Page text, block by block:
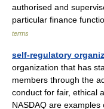
authorised and
particular finance
terms
self-regulatory
organization that has
members through the
conduct for fair, ethical
NASDAQ are